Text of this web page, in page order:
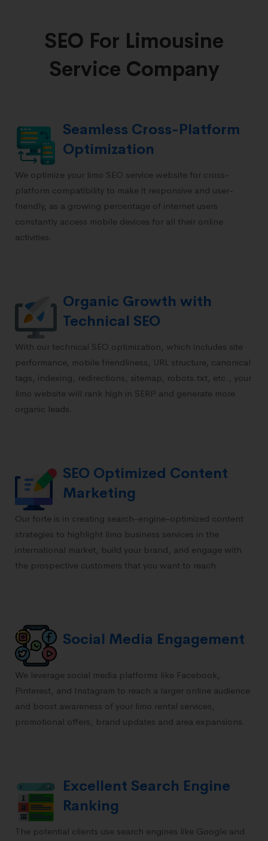
SEO For Limousine
Service Company
Seamless Cross-Platform
Optimization
We optimize your limo SEO service website for cross-
platform compatibility to make it responsive and user-
friendly, as a growing percentage of internet users
constantly access mobile devices for all their online
activities.
Organic Growth with
Technical SEO
With our technical SEO optimization, which includes site
performance, mobile friendliness, URL structure, canonical
tags, indexing, redirections, sitemap, robots.txt, etc., your
limo website will rank high in SERP and generate more
organic leads.
SEO Optimized Content
Marketing
Our forte is in creating search-engine-optimized content
strategies to highlight limo business services in the
international market, build your brand, and engage with
the prospective customers that you want to reach.
Social Media Engagement
We leverage social media platforms like Facebook,
Pinterest, and Instagram to reach a larger online audience
and boost awareness of your limo rental services,
promotional offers, brand updates and area expansions.
Excellent Search Engine
Ranking
The potential clients use search engines like Google and